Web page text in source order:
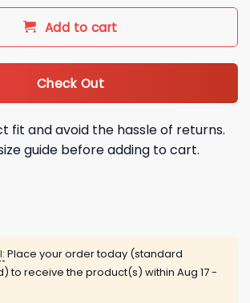
Add to cart
Check Out
fit and avoid the hassle of returns.
guide before adding to cart.
Place your order today (standard
to receive the product(s) within Aug 17 -